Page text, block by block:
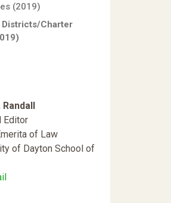
(2019)
Districts/Charter
Editor
of Law
of Dayton School of